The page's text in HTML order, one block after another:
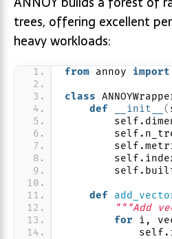
trees, offering excellent
heavy workloads:
from annoy import
class
def
__init__ (
def
"""Add
for i,